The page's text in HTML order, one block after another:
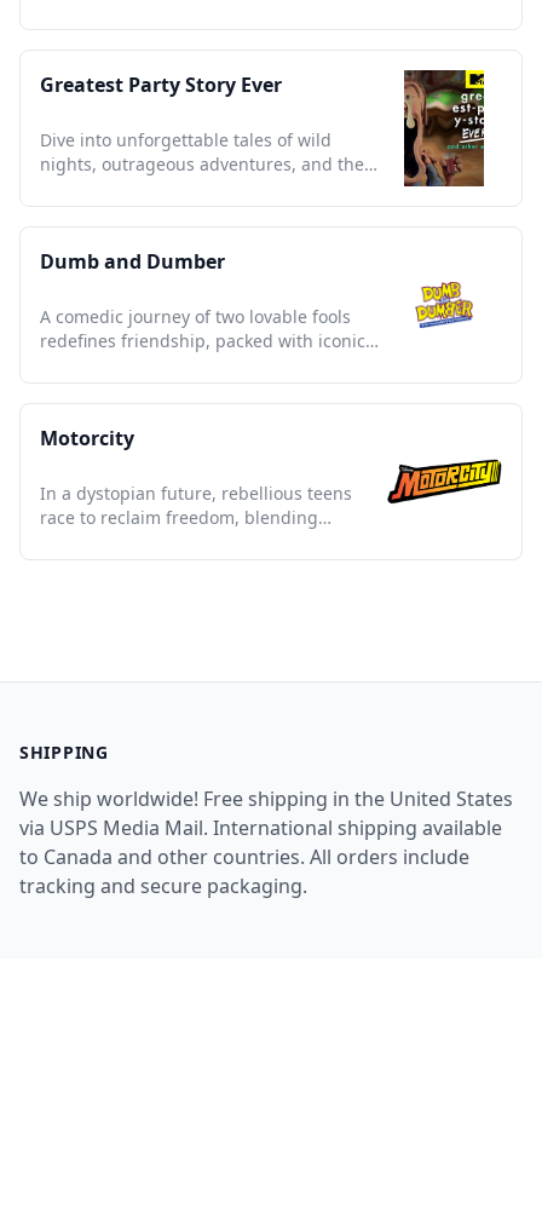
Greatest Party Story Ever
Dive into unforgettable tales of wild
nights, outrageous adventures, and the
Dumb and Dumber
A comedic journey of two lovable fools
redefines friendship, packed with iconic
Motorcity
In a dystopian future, rebellious teens
race to reclaim freedom, blending
SHIPPING
We ship worldwide! Free shipping in the United States
via USPS Media Mail. International shipping available
to Canada and other countries. All orders include
tracking and secure packaging.